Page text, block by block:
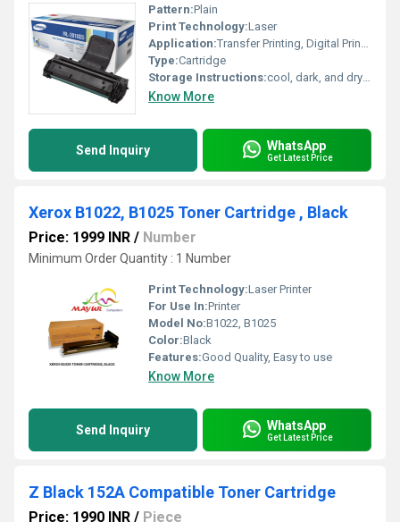
Pattern:Plain
Print Technology:Laser
Application:Transfer Printing, Digital Printing
Type:Cartridge
Storage Instructions:cool, dark, and dry place
Know More
Send Inquiry WhatsApp
Get Latest Price
Xerox B1022, B1025 Toner Cartridge , Black
Price: 1999 INR / Number
Minimum Order Quantity : 1 Number
Print Technology:Laser Printer
For Use In:Printer
Model No:B1022, B1025
Color:Black
Features:Good Quality, Easy to use
Know More
Send Inquiry WhatsApp
Get Latest Price
Z Black 152A Compatible Toner Cartridge
Price: 1990 INR / Piece